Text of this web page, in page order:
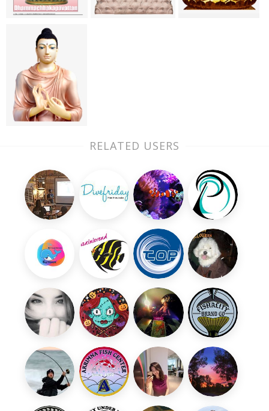
RELATED USERS